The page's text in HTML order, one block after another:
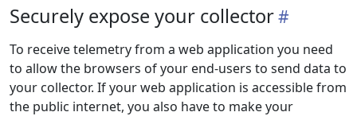
Securely expose your collector
To receive telemetry from a web application you need
to allow the browsers of your end-users to send data to
your collector. If your web application is accessible from
the public internet, you also have to make your